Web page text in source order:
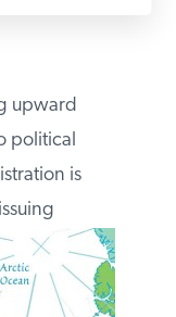
upward
political
is